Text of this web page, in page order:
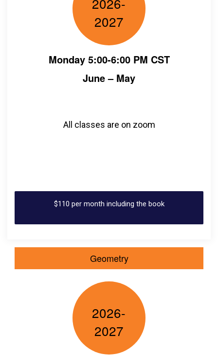
2027
Monday 5:00-6:00 PM CST
June – May
All classes are on zoom
$110 per month including the book
Geometry
2026-
2027